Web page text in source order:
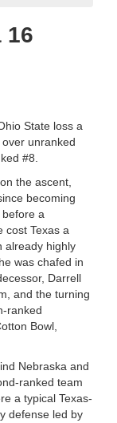
16
State loss a
unranked
#8.
the ascent,
becoming
a
cost Texas a
already highly
was chafed in
Darrell
and the turning
ranked
Bowl,
Nebraska and
ranked team
a typical Texas-
defense led by